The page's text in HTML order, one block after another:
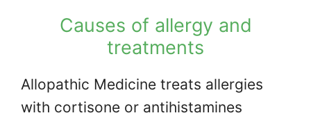
Causes of allergy and
treatments
Allopathic Medicine treats allergies
with cortisone or antihistamines